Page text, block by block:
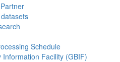
Schedule
Information Facility (GBIF)